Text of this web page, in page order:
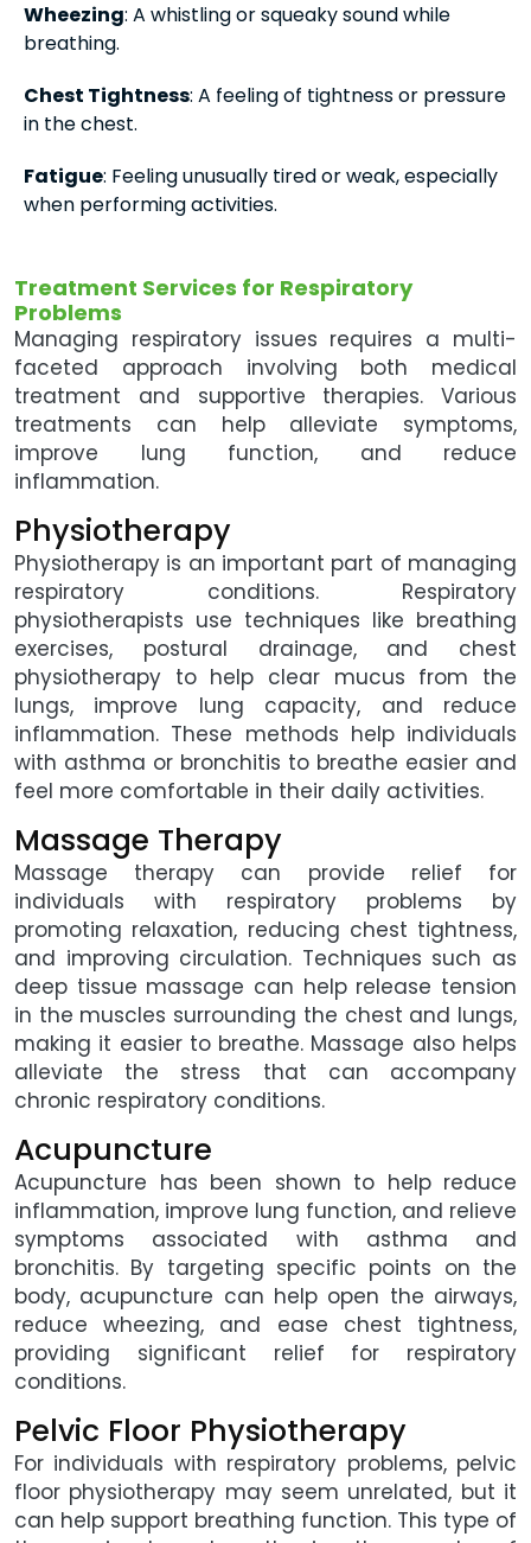
Wheezing: A whistling or squeaky sound while
breathing.
Chest Tightness: A feeling of tightness or pressure
in the chest.
Fatigue: Feeling unusually tired or weak, especially
when performing activities.
Treatment Services for Respiratory
Problems
Managing respiratory issues requires a multi-
faceted approach involving both medical
treatment and supportive therapies. Various
treatments can help alleviate symptoms,
improve lung function, and reduce
inflammation.
Physiotherapy
Physiotherapy is an important part of managing
respiratory conditions. Respiratory
physiotherapists use techniques like breathing
exercises, postural drainage, and chest
physiotherapy to help clear mucus from the
lungs, improve lung capacity, and reduce
inflammation. These methods help individuals
with asthma or bronchitis to breathe easier and
feel more comfortable in their daily activities.
Massage Therapy
Massage therapy can provide relief for
individuals with respiratory problems by
promoting relaxation, reducing chest tightness,
and improving circulation. Techniques such as
deep tissue massage can help release tension
in the muscles surrounding the chest and lungs,
making it easier to breathe. Massage also helps
alleviate the stress that can accompany
chronic respiratory conditions.
Acupuncture
Acupuncture has been shown to help reduce
inflammation, improve lung function, and relieve
symptoms associated with asthma and
bronchitis. By targeting specific points on the
body, acupuncture can help open the airways,
reduce wheezing, and ease chest tightness,
providing significant relief for respiratory
conditions.
Pelvic Floor Physiotherapy
For individuals with respiratory problems, pelvic
floor physiotherapy may seem unrelated, but it
can help support breathing function. This type of